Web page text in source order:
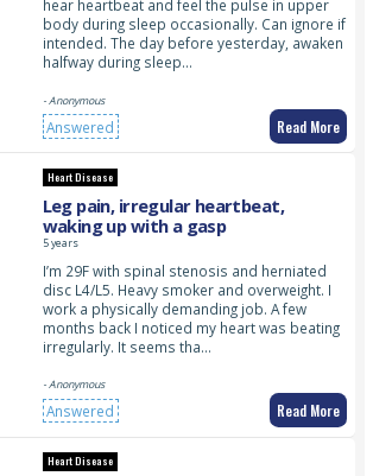
hear heartbeat and feel the pulse in upper
body during sleep occasionally. Can ignore if
intended. The day before yesterday, awaken
halfway during sleep…
- Anonymous
Answered Read More
Heart Disease
Leg pain, irregular heartbeat,
waking up with a gasp
5 years
I’m 29F with spinal stenosis and herniated
disc L4/L5. Heavy smoker and overweight. I
work a physically demanding job. A few
months back I noticed my heart was beating
irregularly. It seems tha…
- Anonymous
Answered Read More
Heart Disease